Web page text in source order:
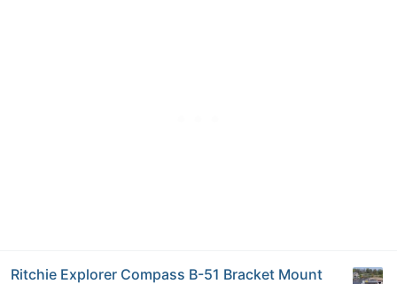
Ritchie Explorer Compass B-51 Bracket Mount